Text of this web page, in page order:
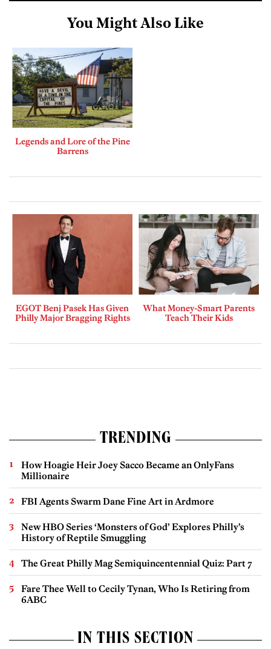
You Might Also Like
Legends and Lore of the Pine
Barrens
EGOT Benj Pasek Has Given
Philly Major Bragging Rights
What Money-Smart Parents
Teach Their Kids
TRENDING
How Hoagie Heir Joey Sacco Became an OnlyFans
Millionaire
FBI Agents Swarm Dane Fine Art in Ardmore
New HBO Series ‘Monsters of God’ Explores Philly’s
History of Reptile Smuggling
The Great Philly Mag Semiquincentennial Quiz: Part 7
Fare Thee Well to Cecily Tynan, Who Is Retiring from
6ABC
IN THIS SECTION